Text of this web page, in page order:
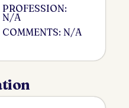
PROFESSION:
N/A
COMMENTS: N/A